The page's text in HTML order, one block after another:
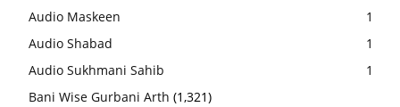
Audio Maskeen
1
Audio Shabad
1
Audio Sukhmani Sahib
1
Bani Wise Gurbani Arth (1,321)